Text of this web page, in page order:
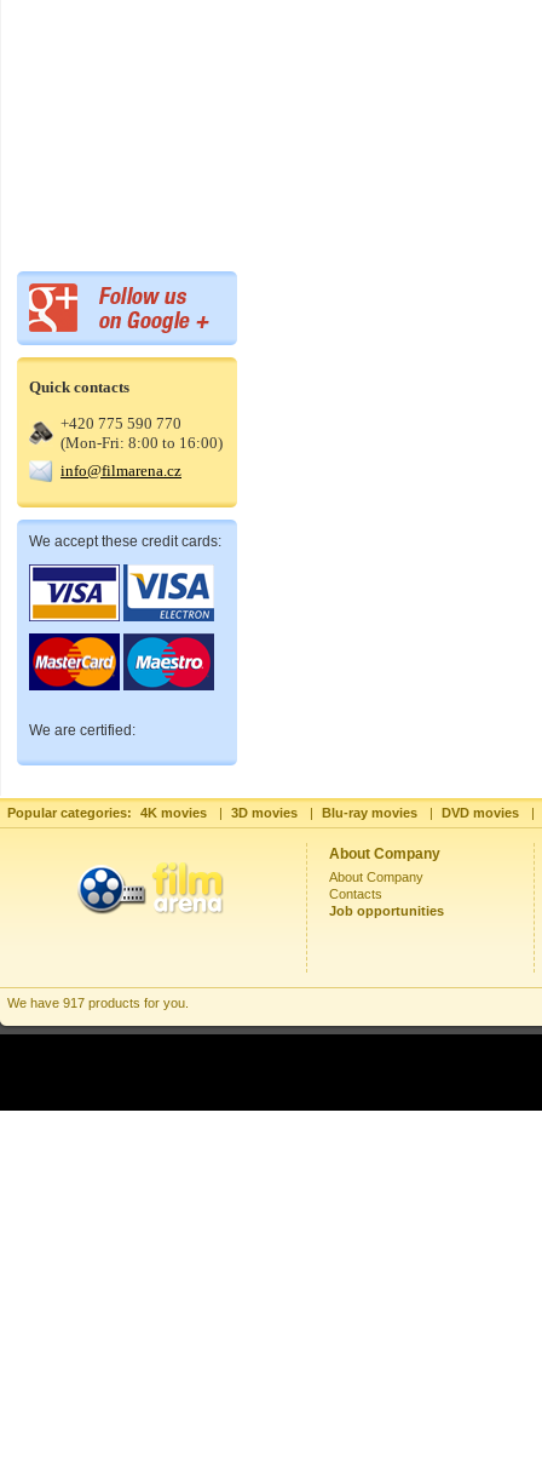
Quick contacts
+420 775 590 770
(Mon-Fri: 8:00 to 16:00)
info@filmarena.cz
We accept these credit cards:
We are certified:
Popular categories: 4K movies | 3D movies | Blu-ray movies | DVD movies |
About Company
About Company
Contacts
Job opportunities
We have 917 products for you.